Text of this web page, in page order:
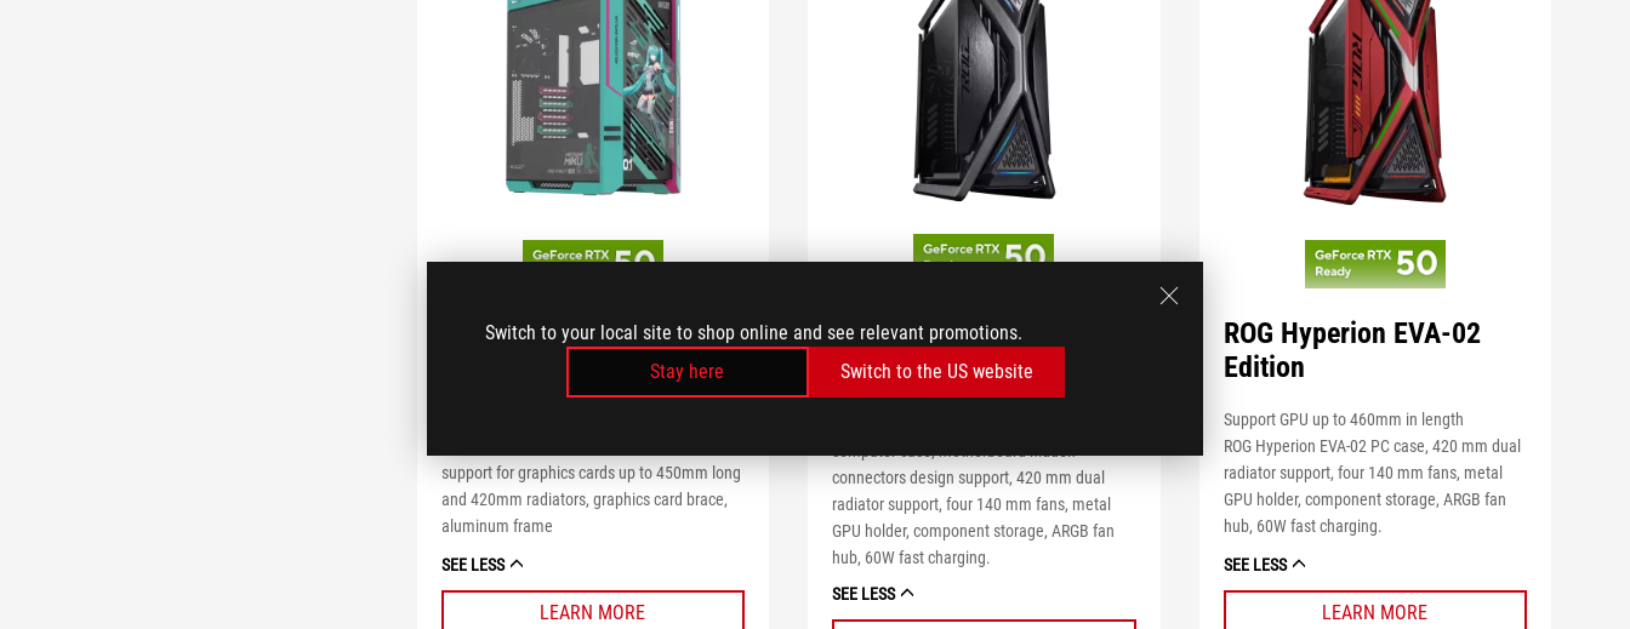
Switch to your local site to shop online and see relevant promotions.
Stay here
Switch to the US website
ROG Strix Helios II
Hatsune Miku Edition
support for graphics cards up to 450mm long
and 420mm radiators, graphics card brace,
aluminum frame
SEE LESS
LEARN MORE
ROG Hyperion GR701 BTF
Edition
Support GPU up to 460mm in length
connectors design support, 420 mm dual
radiator support, four 140 mm fans, metal
GPU holder, component storage, ARGB fan
hub, 60W fast charging.
SEE LESS
ROG Hyperion EVA-02
Edition
Support GPU up to 460mm in length
ROG Hyperion EVA-02 PC case, 420 mm dual
radiator support, four 140 mm fans, metal
GPU holder, component storage, ARGB fan
hub, 60W fast charging.
SEE LESS
LEARN MORE